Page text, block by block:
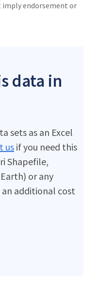
endorsement or
data in
sets as an Excel
usif you need this
Shapefile,
or any
additional cost